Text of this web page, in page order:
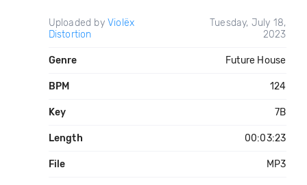
Uploaded by Violëx
Distortion
Tuesday, July 18,
2023
Genre Future House
BPM 124
Key 7B
Length 00:03:23
File MP3